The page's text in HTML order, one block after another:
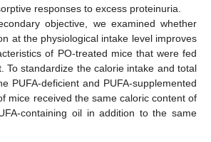
responses to excess proteinuria.
objective, we examined whether
at the physiological intake level improves
of PO-treated mice that were fed
To standardize the calorie intake and total
PUFA-deficient and PUFA-supplemented
mice received the same caloric content of
containing oil in addition to the same